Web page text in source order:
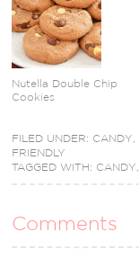
Nutella Double Chip
Cookies
FILED UNDER: CANDY,
FRIENDLY
TAGGED WITH: CANDY,
Comments